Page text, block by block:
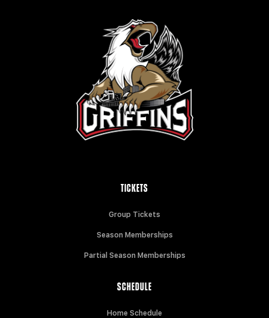
TICKETS
Group Tickets
Season Memberships
Partial Season Memberships
SCHEDULE
Home Schedule